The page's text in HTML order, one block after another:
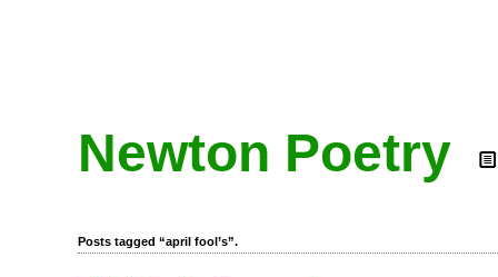
Newton Poetry
Posts tagged “april fool’s”.